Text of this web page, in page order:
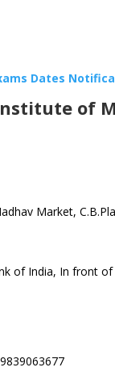
Dates
of
Market,
of India, In front of